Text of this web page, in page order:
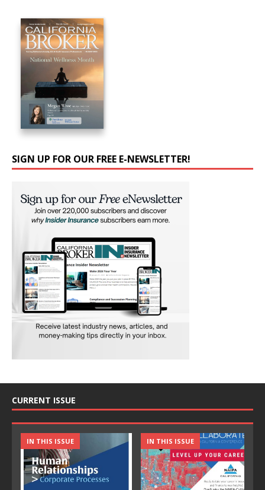
SIGN UP FOR OUR FREE E-NEWSLETTER!
CURRENT ISSUE
IN THIS ISSUE IN THIS ISSUE